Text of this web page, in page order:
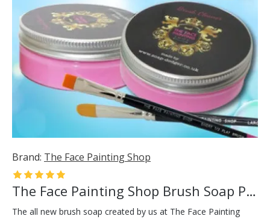
Brand: The Face Painting Shop
The Face Painting Shop Brush Soap Pink
The all new brush soap created by us at The Face Painting